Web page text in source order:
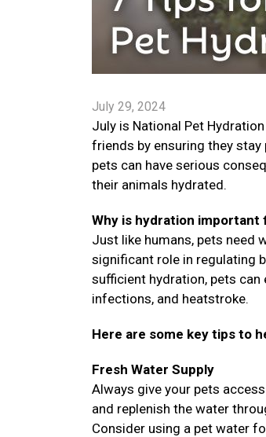
July 29, 2024
July is National Pet
friends by ensuring they
pets can have serious
their animals hydrated.
Why is hydration important
Just like humans, pets need
significant role in regulating
sufficient hydration, pets can
infections, and heatstroke.
Here are some key tips to
Fresh Water Supply
Always give your pets
and replenish the water
Consider using a pet water